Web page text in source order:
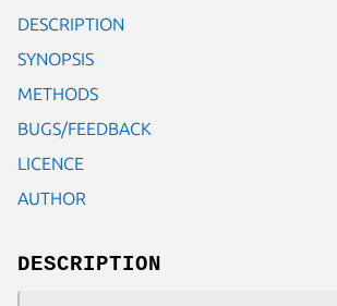
DESCRIPTION
SYNOPSIS
METHODS
BUGS/FEEDBACK
LICENCE
AUTHOR
DESCRIPTION